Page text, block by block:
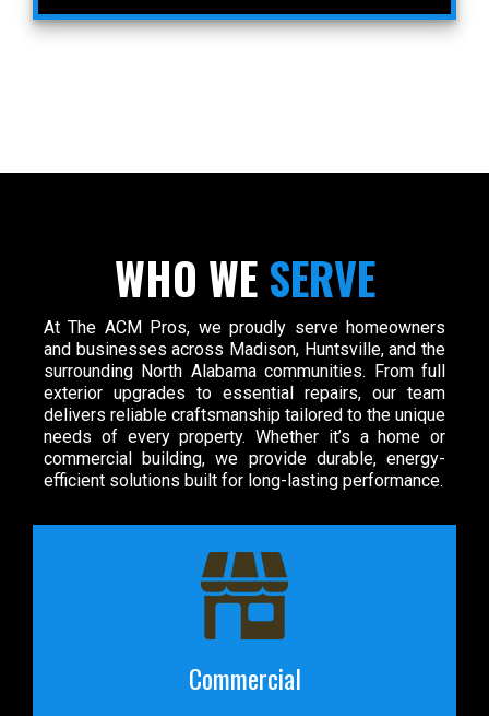
WHO WE SERVE
At The ACM Pros, we proudly serve homeowners
and businesses across Madison, Huntsville, and the
surrounding North Alabama communities. From full
exterior upgrades to essential repairs, our team
delivers reliable craftsmanship tailored to the unique
needs of every property. Whether it’s a home or
commercial building, we provide durable, energy-
efficient solutions built for long-lasting performance.
Commercial